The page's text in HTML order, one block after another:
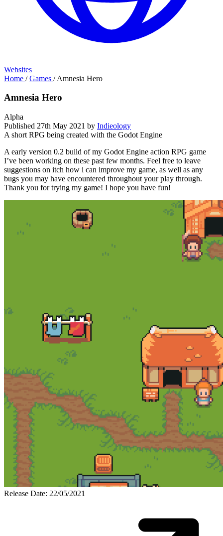
Websites
Home / Games / Amnesia Hero
Amnesia Hero
Alpha
Published 27th May 2021 by Indieology
A short RPG being created with the Godot Engine
A early version 0.2 build of my Godot Engine action RPG game
I’ve been working on these past few months. Feel free to leave
suggestions on itch how i can improve my game, as well as any
bugs you may have encountered throughout your play through.
Thank you for trying my game! I hope you have fun!
Release Date: 22/05/2021